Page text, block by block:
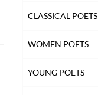
CLASSICAL POETS
WOMEN POETS
YOUNG POETS